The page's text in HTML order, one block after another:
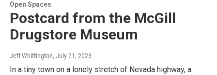
Open Spaces
Postcard from the McGill
Drugstore Museum
Jeff Whittington, July 21, 2023
In a tiny town on a lonely stretch of Nevada highway, a